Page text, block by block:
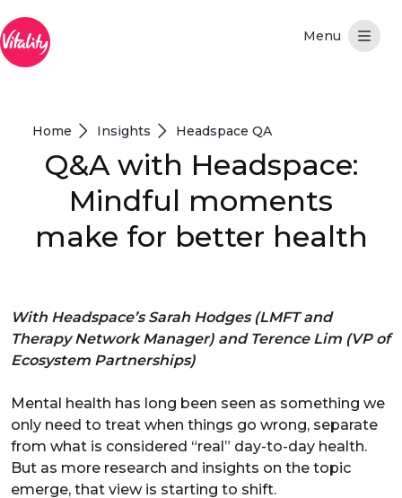
Pular para o Conteúdo principal
Home Insights Headspace QA
Q&A with Headspace:
Mindful moments
make for better health
With Headspace’s Sarah Hodges (LMFT and
Therapy Network Manager) and Terence Lim (VP of
Ecosystem Partnerships)
Mental health has long been seen as something we
only need to treat when things go wrong, separate
from what is considered “real” day-to-day health.
But as more research and insights on the topic
emerge, that view is starting to shift.